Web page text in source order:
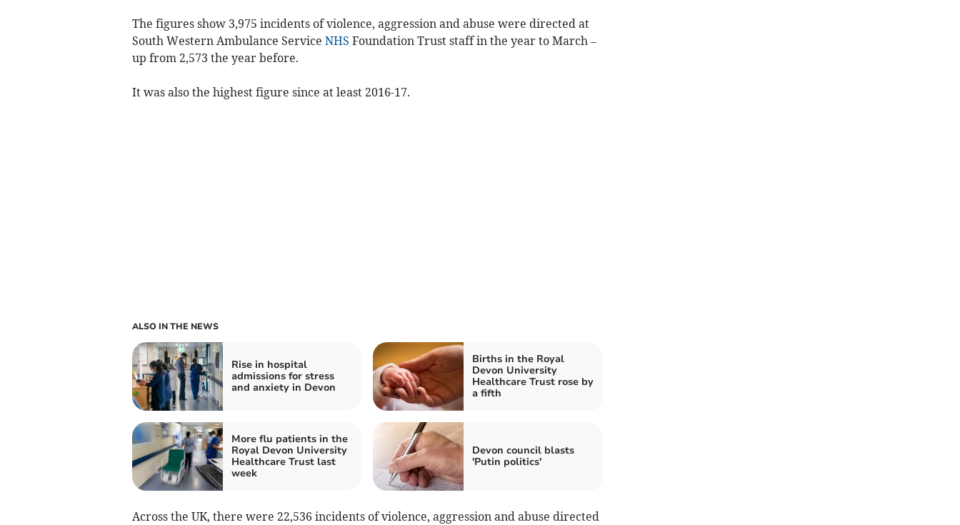
The figures show 3,975 incidents of violence, aggression and abuse were directed at
South Western Ambulance Service NHS Foundation Trust staff in the year to March –
up from 2,573 the year before.
It was also the highest figure since at least 2016-17.
ALSO IN THE NEWS
Rise in hospital
admissions for stress
and anxiety in Devon
Births in the Royal
Devon University
Healthcare Trust rose by
a fifth
More flu patients in the
Royal Devon University
Healthcare Trust last
week
Devon council blasts
'Putin politics'
Across the UK, there were 22,536 incidents of violence, aggression and abuse directed